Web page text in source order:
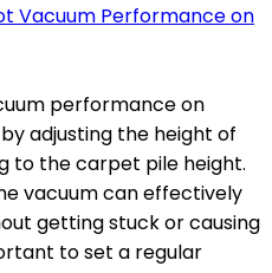
Vacuum Performance on
performance on
adjusting the height of
to the carpet pile height.
vacuum can effectively
getting stuck or causing
to set a regular